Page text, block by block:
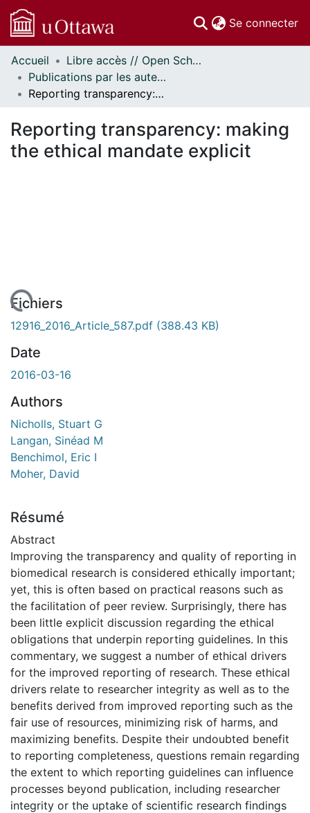
Se connecter
Communautés
et collections
Parcourir
À propos
Accueil
Libre accès // Open Scholarship
Publications par les auteurs d'uOttawa publiés par BioMed Central // uOttawa authored publications from BioMed Central
Reporting transparency: making the ethical mandate explicit
Reporting transparency: making
the ethical mandate explicit
Fichiers
12916_2016_Article_587.pdf (388.43 KB)
Date
2016-03-16
Authors
Nicholls, Stuart G
Langan, Sinéad M
Benchimol, Eric I
Moher, David
Résumé
Abstract
Improving the transparency and quality of reporting in
biomedical research is considered ethically important;
yet, this is often based on practical reasons such as
the facilitation of peer review. Surprisingly, there has
been little explicit discussion regarding the ethical
obligations that underpin reporting guidelines. In this
commentary, we suggest a number of ethical drivers
for the improved reporting of research. These ethical
drivers relate to researcher integrity as well as to the
benefits derived from improved reporting such as the
fair use of resources, minimizing risk of harms, and
maximizing benefits. Despite their undoubted benefit
to reporting completeness, questions remain regarding
the extent to which reporting guidelines can influence
processes beyond publication, including researcher
integrity or the uptake of scientific research findings